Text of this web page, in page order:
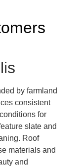
by farmland
consistent
for
slate and
Roof
materials and
and